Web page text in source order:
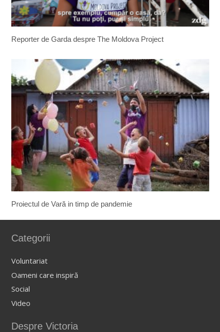
Reporter de Garda despre The Moldova Project
Proiectul de Vară in timp de pandemie
Categorii
Voluntariat
Oameni care inspiră
Social
Video
Despre Victoria